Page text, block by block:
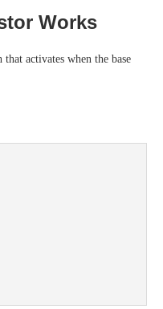
Works
activates when the base